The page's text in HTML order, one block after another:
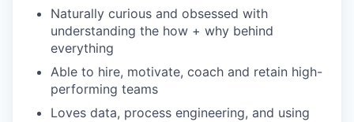
Naturally curious and obsessed with
understanding the how + why behind
everything
Able to hire, motivate, coach and retain high-
performing teams
Loves data, process engineering, and using